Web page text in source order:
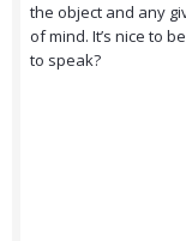
the object and any
of mind. It’s nice to
to speak?